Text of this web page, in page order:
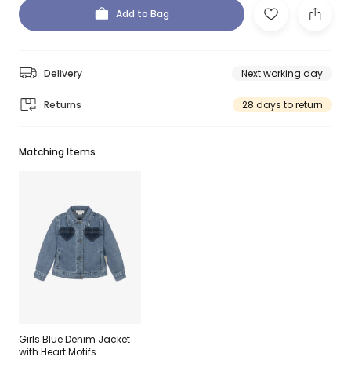
Add to Bag
Delivery Next working day
Returns 28 days to return
Matching Items
Girls Blue Denim Jacket
with Heart Motifs